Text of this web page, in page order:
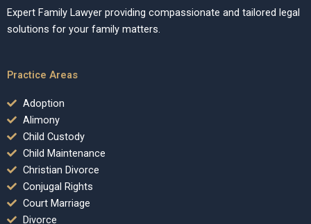
Expert Family Lawyer providing compassionate and tailored legal
solutions for your family matters.
Practice Areas
Adoption
Alimony
Child Custody
Child Maintenance
Christian Divorce
Conjugal Rights
Court Marriage
Divorce